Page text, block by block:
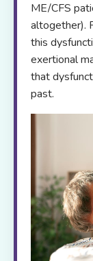
ME/CFS
altogether).
this
exertional
that
past.